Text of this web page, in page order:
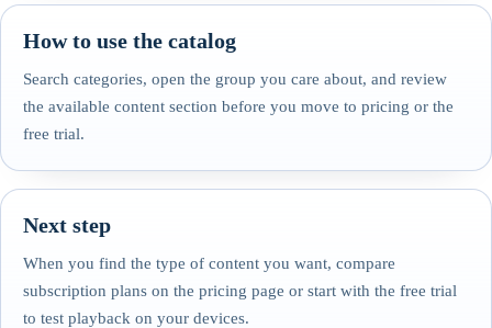
How to use the catalog
Search categories, open the group you care about, and review
the available content section before you move to pricing or the
free trial.
Next step
When you find the type of content you want, compare
subscription plans on the pricing page or start with the free trial
to test playback on your devices.